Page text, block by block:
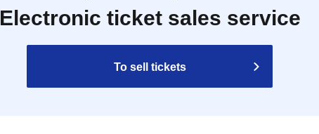
Electronic ticket sales service
To sell tickets